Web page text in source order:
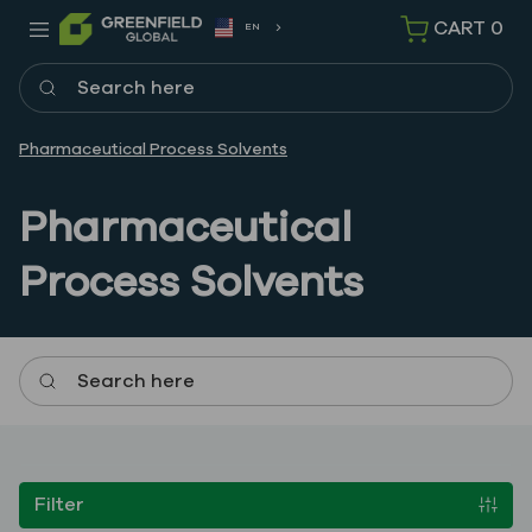
EN CART 0
Search here
Pharmaceutical Process Solvents
Pharmaceutical
Process Solvents
Search here
Filter